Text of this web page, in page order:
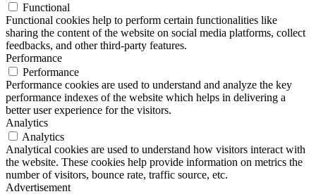
Functional
Functional cookies help to perform certain functionalities like
sharing the content of the website on social media platforms, collect
feedbacks, and other third-party features.
Performance
Performance
Performance cookies are used to understand and analyze the key
performance indexes of the website which helps in delivering a
better user experience for the visitors.
Analytics
Analytics
Analytical cookies are used to understand how visitors interact with
the website. These cookies help provide information on metrics the
number of visitors, bounce rate, traffic source, etc.
Advertisement